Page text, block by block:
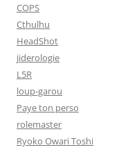
COPS
Cthulhu
HeadShot
jiderologie
L5R
loup-garou
Paye ton perso
rolemaster
Ryoko Owari Toshi